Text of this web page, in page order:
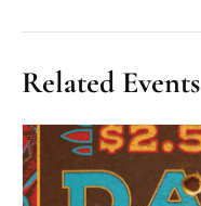
Related Events